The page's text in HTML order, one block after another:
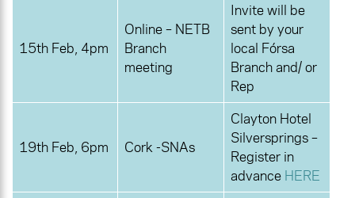
15th Feb, 4pm
Online – NETB
Branch
meeting
Invite will be
sent by your
local Fórsa
Branch and/ or
Rep
19th Feb, 6pm Cork -SNAs
Clayton Hotel
Silversprings –
Register in
advance HERE